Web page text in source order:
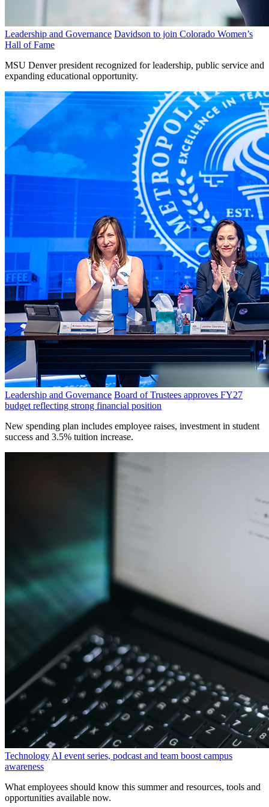
Leadership and Governance Davidson to join Colorado Women’s
Hall of Fame
MSU Denver president recognized for leadership, public service and
expanding educational opportunity.
Leadership and Governance Board of Trustees approves FY27
budget reflecting strong financial position
New spending plan includes employee raises, investment in student
success and 3.5% tuition increase.
TechnologyAI event series, podcast and team boost campus
awareness
What employees should know this summer and resources, tools and
opportunities available now.